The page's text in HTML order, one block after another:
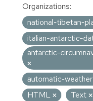
Organizations:
national-tibetan-
italian-antarctic-
antarctic-
automatic-
HTML
Text